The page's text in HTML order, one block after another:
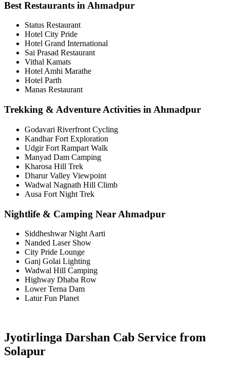
Best Restaurants in Ahmadpur
Status Restaurant
Hotel City Pride
Hotel Grand International
Sai Prasad Restaurant
Vithal Kamats
Hotel Amhi Marathe
Hotel Parth
Manas Restaurant
Trekking & Adventure Activities in Ahmadpur
Godavari Riverfront Cycling
Kandhar Fort Exploration
Udgir Fort Rampart Walk
Manyad Dam Camping
Kharosa Hill Trek
Dharur Valley Viewpoint
Wadwal Nagnath Hill Climb
Ausa Fort Night Trek
Nightlife & Camping Near Ahmadpur
Siddheshwar Night Aarti
Nanded Laser Show
City Pride Lounge
Ganj Golai Lighting
Wadwal Hill Camping
Highway Dhaba Row
Lower Terna Dam
Latur Fun Planet
Jyotirlinga Darshan Cab Service from
Solapur